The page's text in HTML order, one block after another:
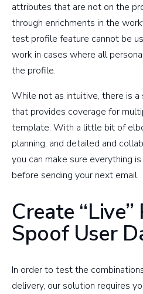
attributes that are not on the
through enrichments in the
test profile feature cannot be
work in cases where all
the profile.
While not as intuitive, there is
that provides coverage for
template. With a little bit of
planning, and detailed and
you can make sure everything
before sending your next email.
Create
Spoof User
In order to test the
delivery, our solution requires